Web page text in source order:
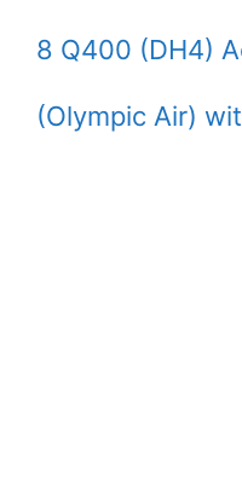
8 Q400 (DH4)
(Olympic Air)